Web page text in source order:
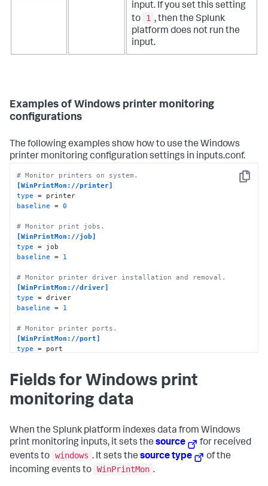
input. If you set this setting
to
1 , then the Splunk
platform does not run the
input.
Examples of Windows printer monitoring
configurations
The following examples show how to use the Windows
printer monitoring configuration settings in inputs.conf.
Copy
# Monitor printers on system.
[WinPrintMon://printer]
type
baseline = 0
# Monitor print jobs.
[WinPrintMon://job]
type
baseline = 1
# Monitor printer driver installation and removal.
[WinPrintMon://driver]
type
baseline = 1
# Monitor printer ports.
[WinPrintMon://port]
type
Fields for Windows print
monitoring data
When the Splunk platform indexes data from Windows
print monitoring inputs, it sets the source
for received
events to windows . It sets the source type
of the
incoming events to WinPrintMon .